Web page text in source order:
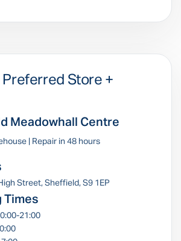
Preferred Store +
Meadowhall Centre
| Repair in 48 hours
Street, Sheffield, S9 1EP
Times
21:00